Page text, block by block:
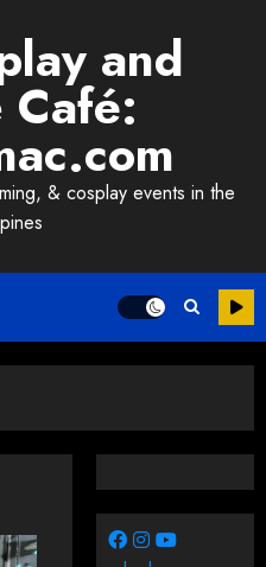
and
Café:
& cosplay events in the